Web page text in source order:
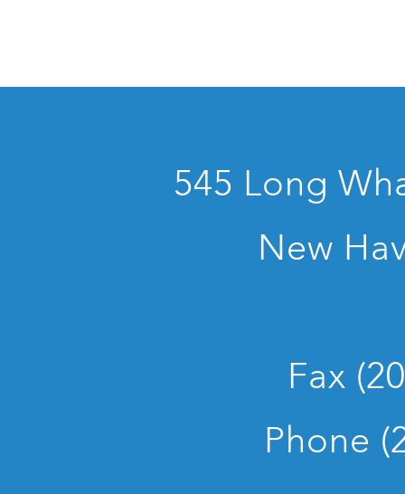
545 Long
New
Fax
Phone